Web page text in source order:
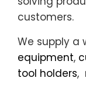
customers.
We supply a
equipment,
tool holders,